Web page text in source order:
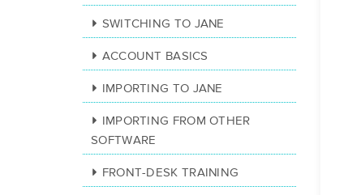
SWITCHING TO JANE
ACCOUNT BASICS
IMPORTING TO JANE
IMPORTING FROM OTHER
SOFTWARE
FRONT-DESK TRAINING